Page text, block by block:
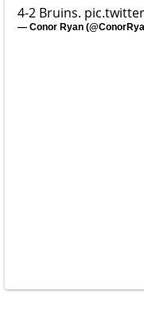
4-2 Bruins.
— Conor Ryan